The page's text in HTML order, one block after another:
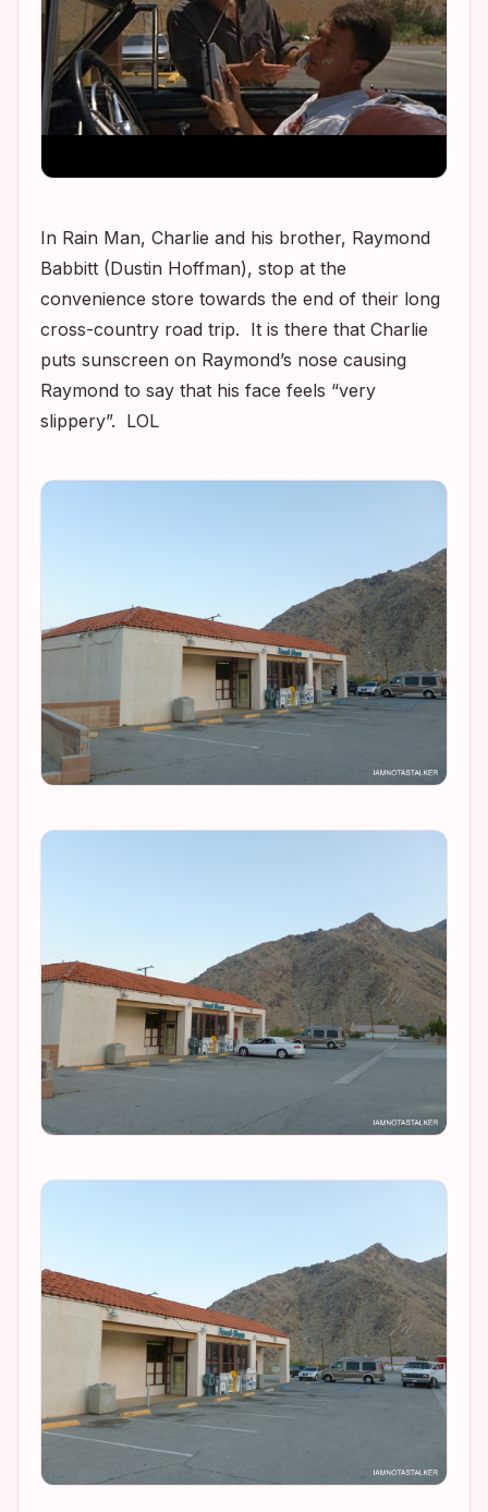
In Rain Man, Charlie and his brother, Raymond
Babbitt (Dustin Hoffman), stop at the
convenience store towards the end of their long
cross-country road trip. It is there that Charlie
puts sunscreen on Raymond’s nose causing
Raymond to say that his face feels “very
slippery”. LOL